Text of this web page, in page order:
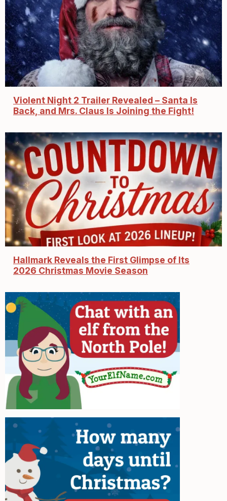
Violent Night 2 Trailer Revealed – Santa Is
Back, and Mrs. Claus Is Joining the Fight!
Hallmark Reveals the First Glimpse of Its
2026 Christmas Movie Season